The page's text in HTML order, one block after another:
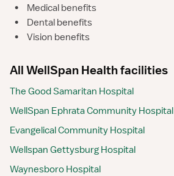
•
Medical benefits
•
Dental benefits
•
Vision benefits
All WellSpan Health facilities
The Good Samaritan Hospital
WellSpan Ephrata Community Hospital
Evangelical Community Hospital
Wellspan Gettysburg Hospital
Waynesboro Hospital